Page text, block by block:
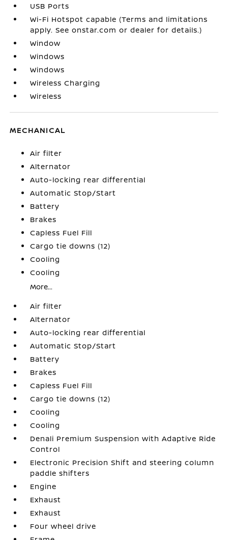
USB Ports
Wi-Fi Hotspot capable (Terms and limitations
apply. See onstar.com or dealer for details.)
Window
Windows
Windows
Wireless Charging
Wireless
MECHANICAL
Air filter
Alternator
Auto-locking rear differential
Automatic Stop/Start
Battery
Brakes
Capless Fuel Fill
Cargo tie downs (12)
Cooling
Cooling
More...
Air filter
Alternator
Auto-locking rear differential
Automatic Stop/Start
Battery
Brakes
Capless Fuel Fill
Cargo tie downs (12)
Cooling
Cooling
Denali Premium Suspension with Adaptive Ride
Control
Electronic Precision Shift and steering column
paddle shifters
Engine
Exhaust
Exhaust
Four wheel drive